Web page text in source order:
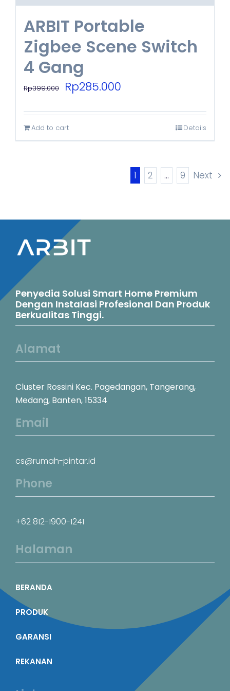
ARBIT Portable
Zigbee Scene Switch
4 Gang
Rp399.000
Original
was:
Rp399.000.
Rp285.000
Rp285.000.
Add to cart Details
1 2 … 9 Next
Penyedia Solusi Smart Home Premium
Dengan Instalasi Profesional Dan Produk
Berkualitas Tinggi.
Alamat
Cluster Rossini Kec. Pagedangan, Tangerang,
Medang, Banten, 15334
Email
cs@rumah-pintar.id
Phone
+62 812-1900-1241
Halaman
BERANDA
PRODUK
GARANSI
REKANAN